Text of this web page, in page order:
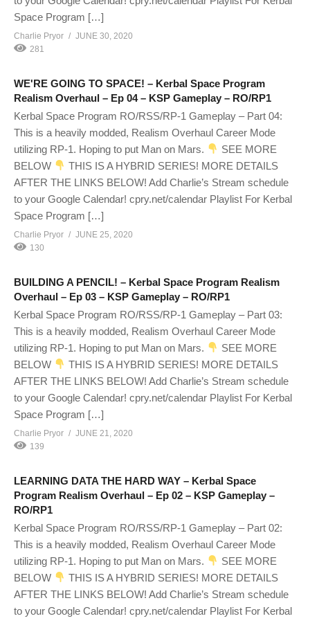
Space Program […]
Charlie Pryor
JUNE 30, 2020
281
WE'RE GOING TO SPACE! – Kerbal Space Program
Realism Overhaul – Ep 04 – KSP Gameplay – RO/RP1
Kerbal Space Program RO/RSS/RP-1 Gameplay – Part 04:
This is a heavily modded, Realism Overhaul Career Mode
utilizing RP-1. Hoping to put Man on Mars.
SEE MORE
BELOW
THIS IS A HYBRID SERIES! MORE DETAILS
AFTER THE LINKS BELOW! Add Charlie’s Stream schedule
to your Google Calendar! cpry.net/calendar Playlist For Kerbal
Space Program […]
Charlie Pryor
JUNE 25, 2020
130
BUILDING A PENCIL! – Kerbal Space Program Realism
Overhaul – Ep 03 – KSP Gameplay – RO/RP1
Kerbal Space Program RO/RSS/RP-1 Gameplay – Part 03:
This is a heavily modded, Realism Overhaul Career Mode
utilizing RP-1. Hoping to put Man on Mars.
SEE MORE
BELOW
THIS IS A HYBRID SERIES! MORE DETAILS
AFTER THE LINKS BELOW! Add Charlie’s Stream schedule
to your Google Calendar! cpry.net/calendar Playlist For Kerbal
Space Program […]
Charlie Pryor
JUNE 21, 2020
139
LEARNING DATA THE HARD WAY – Kerbal Space
Program Realism Overhaul – Ep 02 – KSP Gameplay –
RO/RP1
Kerbal Space Program RO/RSS/RP-1 Gameplay – Part 02:
This is a heavily modded, Realism Overhaul Career Mode
utilizing RP-1. Hoping to put Man on Mars.
SEE MORE
BELOW
THIS IS A HYBRID SERIES! MORE DETAILS
AFTER THE LINKS BELOW! Add Charlie’s Stream schedule
to your Google Calendar! cpry.net/calendar Playlist For Kerbal